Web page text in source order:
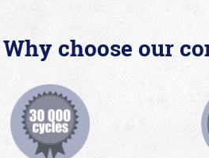
Why choose our